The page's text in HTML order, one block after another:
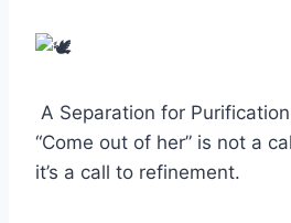
A Separation for Purification
“Come out of her” is not a
it’s a call to refinement.